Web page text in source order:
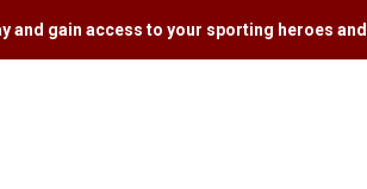
and gain access to your sporting heroes